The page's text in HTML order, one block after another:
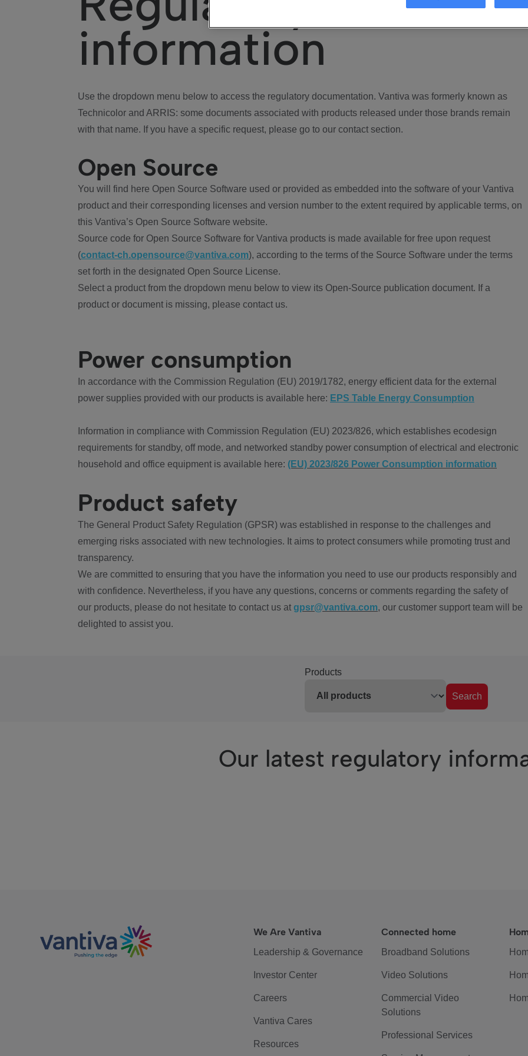
information
Use the dropdown menu below to access the regulatory documentation. Vantiva was formerly known as
Technicolor and ARRIS: some documents associated with products released under those brands remain
with that name. If you have a specific request, please go to our contact section.
Open Source
You will find here Open Source Software used or provided as embedded into the software of your Vantiva
product and their corresponding licenses and version number to the extent required by applicable terms, on
this Vantiva’s Open Source Software website.
Source code for Open Source Software for Vantiva products is made available for free upon request
(contact-ch.opensource@vantiva.com), according to the terms of the Source Software under the terms
set forth in the designated Open Source License.
Select a product from the dropdown menu below to view its Open-Source publication document. If a
product or document is missing, please contact us.
Power consumption
In accordance with the Commission Regulation (EU) 2019/1782, energy efficient data for the external
power supplies provided with our products is available here: EPS Table Energy Consumption
Information in compliance with Commission Regulation (EU) 2023/826, which establishes ecodesign
requirements for standby, off mode, and networked standby power consumption of electrical and electronic
household and office equipment is available here: (EU) 2023/826 Power Consumption information
Product safety
The General Product Safety Regulation (GPSR) was established in response to the challenges and
emerging risks associated with new technologies. It aims to protect consumers while promoting trust and
transparency.
We are committed to ensuring that you have the information you need to use our products responsibly and
with confidence. Nevertheless, if you have any questions, concerns or comments regarding the safety of
our products, please do not hesitate to contact us at gpsr@vantiva.com, our customer support team will be
delighted to assist you.
Products
Search
Our latest regulatory
We Are Vantiva
Leadership & Governance
Investor Center
Careers
Vantiva Cares
Resources
Connected home
Broadband Solutions
Video Solutions
Commercial Video
Solutions
Professional Services